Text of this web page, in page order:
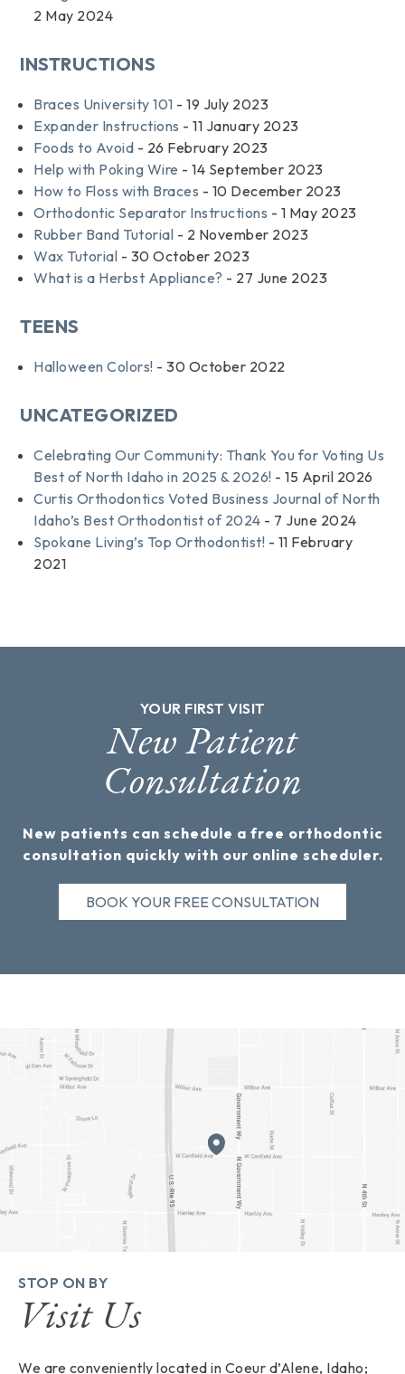
2 May 2024
INSTRUCTIONS
Braces University 101 - 19 July 2023
Expander Instructions - 11 January 2023
Foods to Avoid - 26 February 2023
Help with Poking Wire - 14 September 2023
How to Floss with Braces - 10 December 2023
Orthodontic Separator Instructions - 1 May 2023
Rubber Band Tutorial - 2 November 2023
Wax Tutorial - 30 October 2023
What is a Herbst Appliance? - 27 June 2023
TEENS
Halloween Colors! - 30 October 2022
UNCATEGORIZED
Celebrating Our Community: Thank You for Voting Us
Best of North Idaho in 2025 & 2026! - 15 April 2026
Curtis Orthodontics Voted Business Journal of North
Idaho’s Best Orthodontist of 2024 - 7 June 2024
Spokane Living’s Top Orthodontist! - 11 February
2021
YOUR FIRST VISIT
New Patient
Consultation
New patients can schedule a free orthodontic
consultation quickly with our online scheduler.
BOOK YOUR FREE CONSULTATION
STOP ON BY
Visit Us
We are conveniently located in Coeur d’Alene, Idaho;